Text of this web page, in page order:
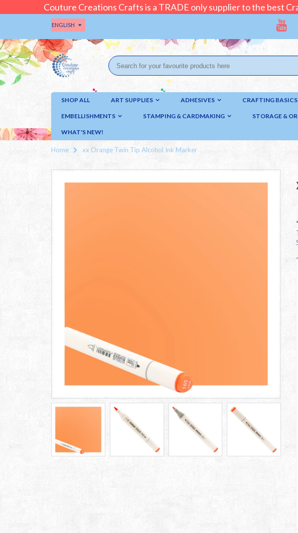
Couture Creations Crafts is a TRADE only supplier to the best
ENGLISH
SHOP ALL ART SUPPLIES ADHESIVES CRAFTING BASICS
EMBELLISHMENTS STAMPING & CARDMAKING STORAGE &
WHAT'S NEW!
Home xx Orange Twin Tip Alcohol Ink Marker